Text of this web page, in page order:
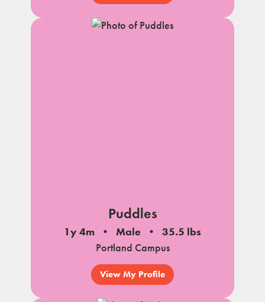
Puddles
1y 4m Male
35.5 lbs
Portland Campus
View My Profile